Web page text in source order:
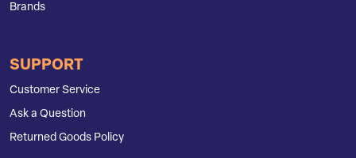
Brands
SUPPORT
Customer Service
Ask a Question
Returned Goods Policy